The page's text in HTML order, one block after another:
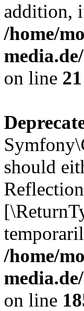
addition,
/home/
on line 21
should
/home/
on line